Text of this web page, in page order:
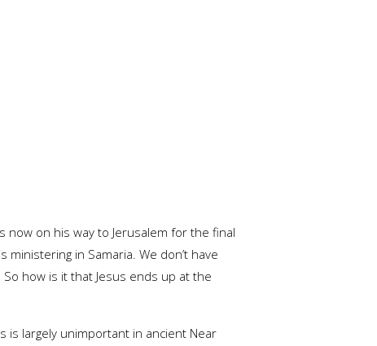
now on his way to Jerusalem for the final
in Samaria. We don’t have
how is it that Jesus ends up at the
is largely unimportant in ancient Near